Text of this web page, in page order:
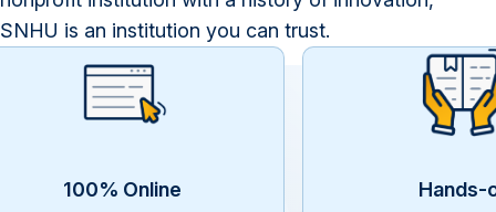
SNHU is an institution you can trust.
100% Online Hands-